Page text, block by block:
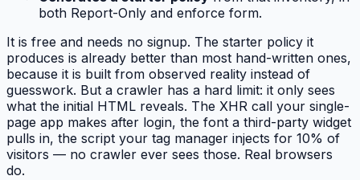
both Report-Only and enforce form.
It is free and needs no signup. The starter policy it
produces is already better than most hand-written ones,
because it is built from observed reality instead of
guesswork. But a crawler has a hard limit: it only sees
what the initial HTML reveals. The XHR call your single-
page app makes after login, the font a third-party widget
pulls in, the script your tag manager injects for 10% of
visitors — no crawler ever sees those. Real browsers
do.